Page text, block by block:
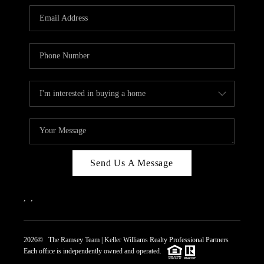
REVIEWS
CAREERS
CONNECT
TOP AREAS
Send Us A Message
2026© The Ramsey Team | Keller Williams Realty Professional Partners
Each office is independently owned and operated.